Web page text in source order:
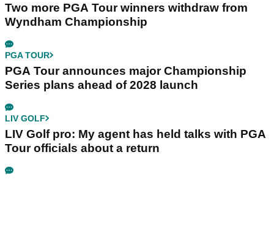
Two more PGA Tour winners withdraw from
Wyndham Championship
PGA TOUR
PGA Tour announces major Championship
Series plans ahead of 2028 launch
LIV GOLF
LIV Golf pro: My agent has held talks with PGA
Tour officials about a return